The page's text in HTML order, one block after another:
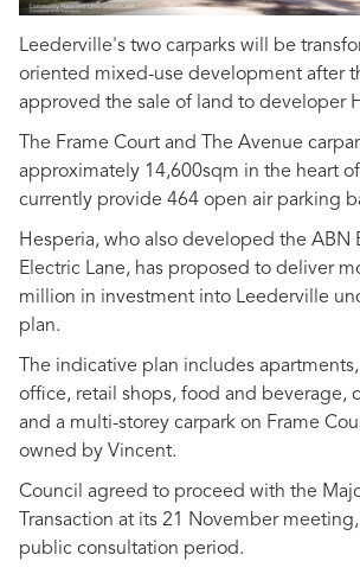
Leederville's two carparks will be
oriented mixed-use development after
approved the sale of land to developer
The Frame Court and The Avenue
approximately 14,600sqm in the heart
currently provide 464 open air parking
Hesperia, who also developed the ABN
Electric Lane, has proposed to deliver
million in investment into Leederville
plan.
The indicative plan includes
office, retail shops, food and beverage,
and a multi-storey carpark on Frame
owned by Vincent.
Council agreed to proceed with the
Transaction at its 21 November
public consultation period.